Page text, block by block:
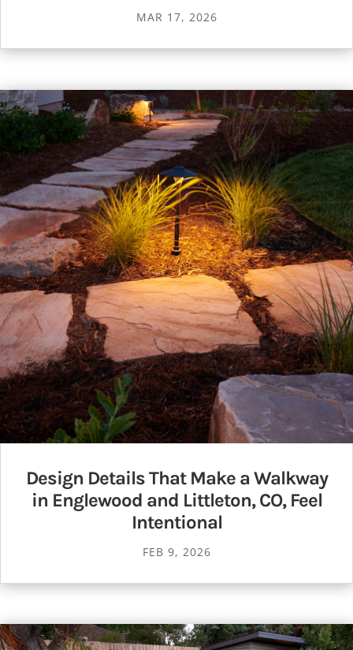
MAR 17, 2026
Design Details That Make a Walkway
in Englewood and Littleton, CO, Feel
Intentional
FEB 9, 2026